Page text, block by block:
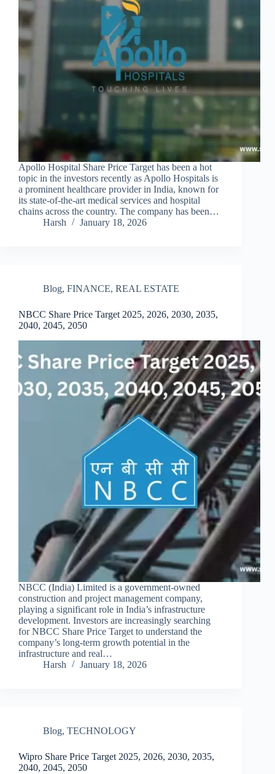
Apollo Hospital Share Price Target has been a hot
topic in the investors recently as Apollo Hospitals is
a prominent healthcare provider in India, known for
its state-of-the-art medical services and hospital
chains across the country. The company has been…
Harsh
January 18, 2026
Blog, FINANCE, REAL ESTATE
NBCC Share Price Target 2025, 2026, 2030, 2035,
2040, 2045, 2050
NBCC (India) Limited is a government-owned
construction and project management company,
playing a significant role in India’s infrastructure
development. Investors are increasingly searching
for NBCC Share Price Target to understand the
company’s long-term growth potential in the
infrastructure and real…
Harsh
January 18, 2026
Blog, TECHNOLOGY
Wipro Share Price Target 2025, 2026, 2030, 2035,
2040, 2045, 2050